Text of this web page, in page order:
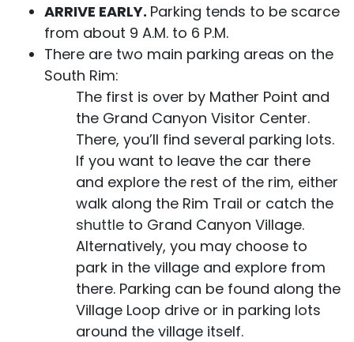
ARRIVE EARLY. Parking tends to be scarce
from about 9 A.M. to 6 P.M.
There are two main parking areas on the
South Rim:
The first is over by Mather Point and
the Grand Canyon Visitor Center.
There, you’ll find several parking lots.
If you want to leave the car there
and explore the rest of the rim, either
walk along the Rim Trail or catch the
shuttle to Grand Canyon Village.
Alternatively, you may choose to
park in the village and explore from
there. Parking can be found along the
Village Loop drive or in parking lots
around the village itself.